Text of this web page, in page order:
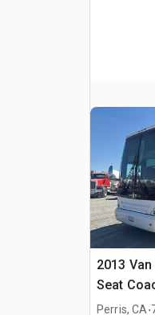
2013
Seat
Perris, CA.